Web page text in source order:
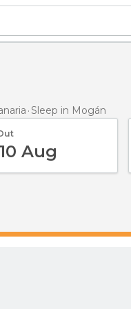
Sleep in Mogán
10 Aug